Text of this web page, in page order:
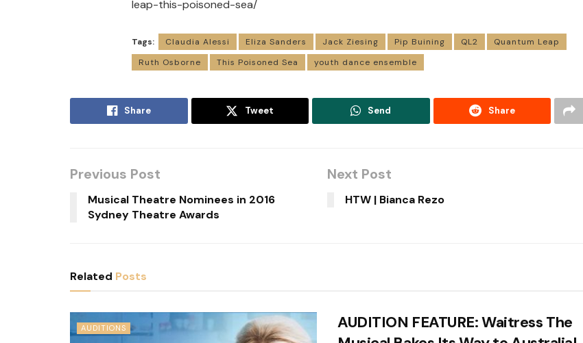
leap-this-poisoned-sea/
Tags: Claudia Alessi Eliza Sanders Jack Ziesing Pip Buining QL2
Quantum Leap
Ruth Osborne
This Poisoned Sea youth dance ensemble
Share Tweet Send Share
Previous Post
Musical Theatre Nominees in 2016
Sydney Theatre Awards
Next Post
HTW | Bianca Rezo
Related Posts
AUDITIONS
AUDITION FEATURE: Waitress The